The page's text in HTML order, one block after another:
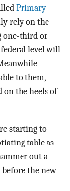
Primary
rely on the
one-third or
federal level will
to them,
on the heels of
starting to
table as
out a
the new